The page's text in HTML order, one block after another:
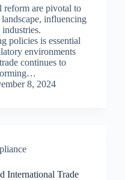
reform are pivotal to
influencing
industries.
policies is essential
environments
continues to
8, 2024
International Trade